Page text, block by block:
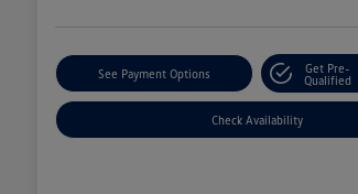
See Payment Options
Get Pre-
Qualified
Check Availability